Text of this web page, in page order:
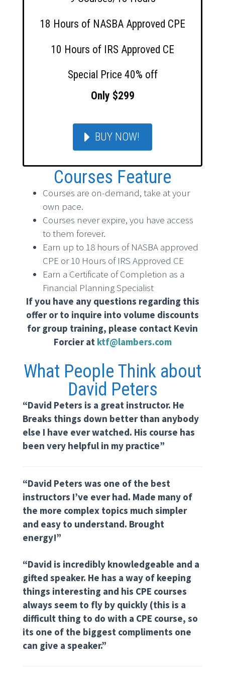
18 Hours of NASBA Approved CPE
10 Hours of IRS Approved CE
Special Price 40% off
Only $299
BUY NOW!
Courses Feature
Courses are on-demand, take at your
own pace.
Courses never expire, you have access
to them forever.
Earn up to 18 hours of NASBA approved
CPE or 10 Hours of IRS Approved CE
Earn a Certificate of Completion as a
Financial Planning Specialist
If you have any questions regarding this
offer or to inquire into volume discounts
for group training, please contact Kevin
Forcier at ktf@lambers.com
What People Think about
David Peters
“David Peters is a great instructor. He
Breaks things down better than anybody
else I have ever watched. His course has
been very helpful in my practice”
“David Peters was one of the best
instructors I’ve ever had. Made many of
the more complex topics much simpler
and easy to understand. Brought
energy!”
“David is incredibly knowledgeable and a
gifted speaker. He has a way of keeping
things interesting and his CPE courses
always seem to fly by quickly (this is a
difficult thing to do with a CPE course, so
its one of the biggest compliments one
can give a speaker.”